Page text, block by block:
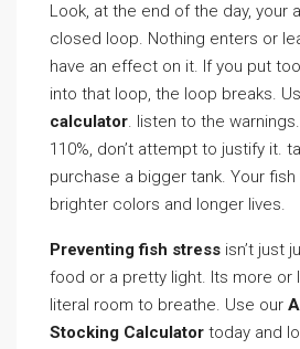
Look, at the end of the day, your
closed loop. Nothing enters or
have an effect on it. If you put
into that loop, the loop breaks.
calculator. listen to the
110%, don’t attempt to justify it.
purchase a bigger tank. Your fish
brighter colors and longer lives.
Preventing fish stress isn’t just
food or a pretty light. Its more or
literal room to breathe. Use our
Stocking Calculator today and